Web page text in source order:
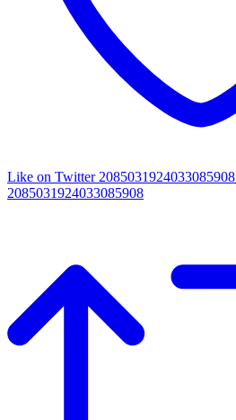
Like on Twitter 2085031924033085908
2085031924033085908